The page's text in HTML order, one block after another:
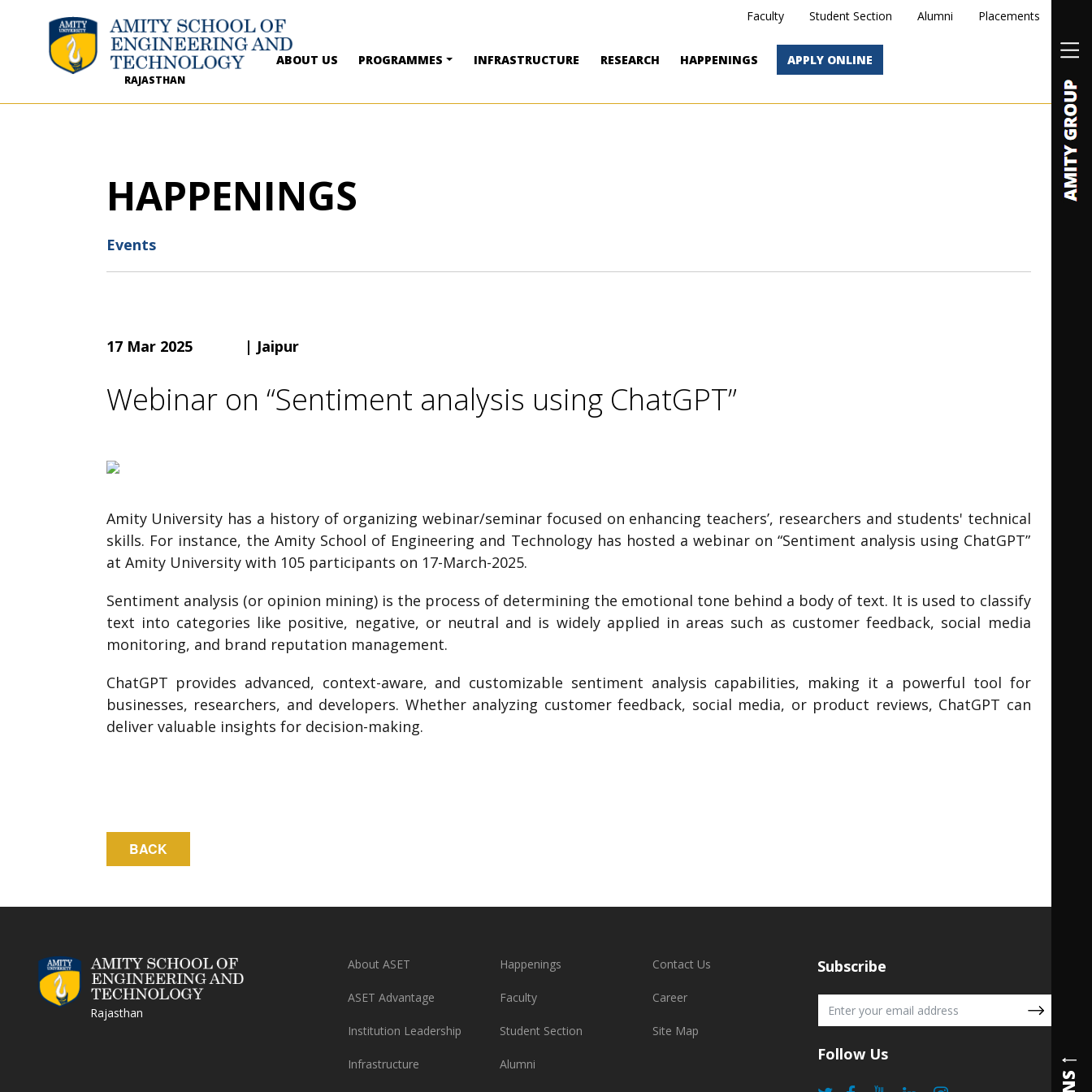
RAJASTHAN
Faculty Student Section Alumni Placements
ABOUT US PROGRAMMES INFRASTRUCTURE RESEARCH HAPPENINGS APPLY ONLINE
HAPPENINGS
Events
17 Mar 2025 | Jaipur
Webinar on “Sentiment analysis using ChatGPT”
Amity University has a history of organizing webinar/seminar focused on enhancing teachers’, researchers and students' technical
skills. For instance, the Amity School of Engineering and Technology has hosted a webinar on “Sentiment analysis using ChatGPT”
at Amity University with 105 participants on 17-March-2025.
Sentiment analysis (or opinion mining) is the process of determining the emotional tone behind a body of text. It is used to classify
text into categories like positive, negative, or neutral and is widely applied in areas such as customer feedback, social media
monitoring, and brand reputation management.
ChatGPT provides advanced, context-aware, and customizable sentiment analysis capabilities, making it a powerful tool for
businesses, researchers, and developers. Whether analyzing customer feedback, social media, or product reviews, ChatGPT can
deliver valuable insights for decision-making.
Rajasthan
About ASET
ASET Advantage
Institution Leadership
Infrastructure
Happenings
Faculty
Student Section
Alumni
Contact Us
Career
Site Map
Subscribe
Follow Us